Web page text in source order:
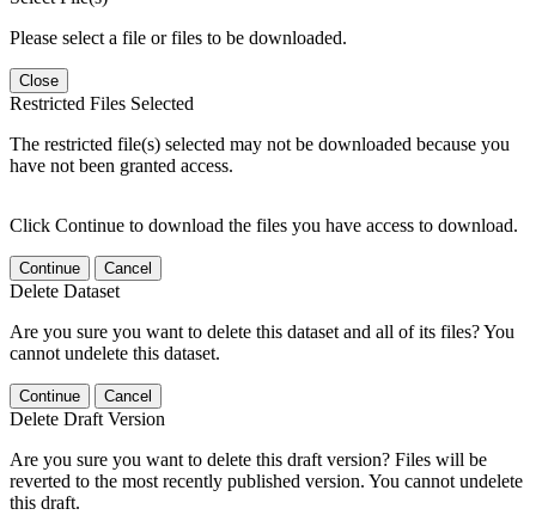
Please select a file or files to be downloaded.
Close
Restricted Files Selected
The restricted file(s) selected may not be downloaded because you
have not been granted access.
Click Continue to download the files you have access to download.
Continue Cancel
Delete Dataset
Are you sure you want to delete this dataset and all of its files? You
cannot undelete this dataset.
Continue Cancel
Delete Draft Version
Are you sure you want to delete this draft version? Files will be
reverted to the most recently published version. You cannot undelete
this draft.